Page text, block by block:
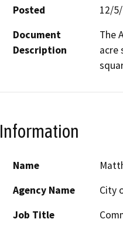
Posted
12/
Document
Description
The
acre
Name
Agency Name
City
Job Title